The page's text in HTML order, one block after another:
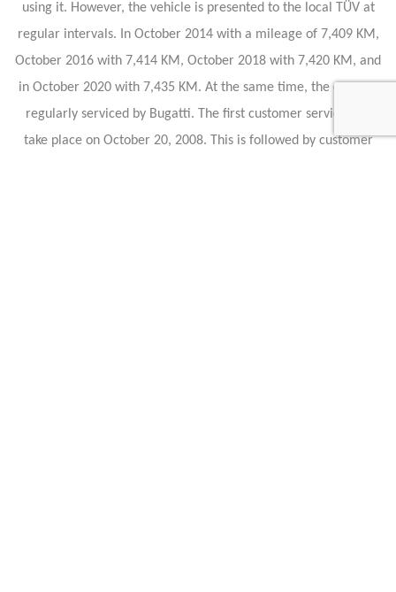
using it. However, the vehicle is presented to the local TÜV at
regular intervals. In October 2014 with a mileage of 7,409 KM,
October 2016 with 7,414 KM, October 2018 with 7,420 KM, and
in October 2020 with 7,435 KM. At the same time, the car was
regularly serviced by Bugatti. The first customer service will
take place on October 20, 2008. This is followed by customer